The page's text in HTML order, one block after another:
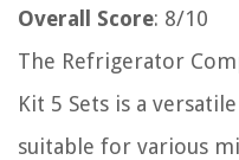
Overall Score: 8/10
The Refrigerator
Kit 5 Sets is a
suitable for various